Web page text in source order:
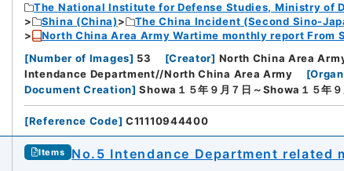
The National Institute for Defense Studies, Ministry of
Shina (China)
The China Incident (Second Sino-
North China Area Army Wartime monthly report From
[Number of Images] 53 [Creator] North China Area
Intendance Department//North China Area Army
[
Document Creation] Showa１５年９月７日～Showa１５年９
[Reference Code] C11110944400
Items No.5 Intendance Department related